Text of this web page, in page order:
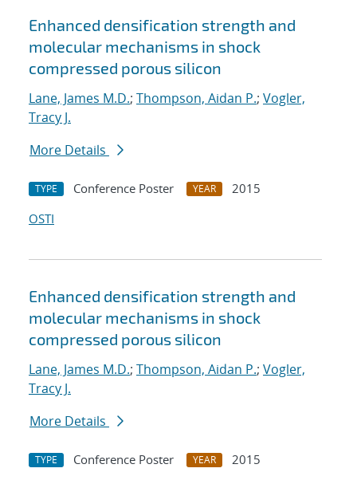
Enhanced densification strength and
molecular mechanisms in shock
compressed porous silicon
Lane, James M.D.; Thompson, Aidan P.; Vogler,
Tracy J.
More Details
TYPE Conference Poster YEAR
2015
OSTI
Enhanced densification strength and
molecular mechanisms in shock
compressed porous silicon
Lane, James M.D.; Thompson, Aidan P.; Vogler,
Tracy J.
More Details
TYPE Conference Poster YEAR
2015